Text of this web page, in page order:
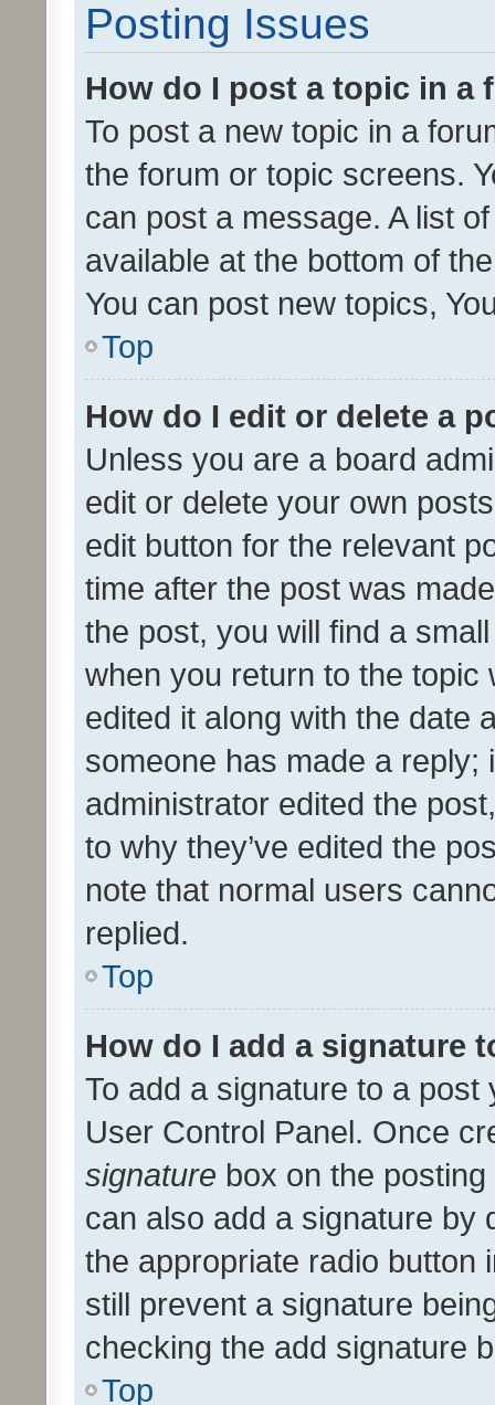
Posting Issues
How do I post a topic in a
To post a new topic in a
the forum or topic screens.
can post a message. A list
available at the bottom of
You can post new topics,
Top
How do I edit or delete a
Unless you are a board
edit or delete your own
edit button for the relevant
time after the post was
the post, you will find a
when you return to the
edited it along with the date
someone has made a reply;
administrator edited the
to why they’ve edited the
note that normal users
replied.
Top
How do I add a signature
To add a signature to a
User Control Panel. Once
signature box on the
can also add a signature by
the appropriate radio button
still prevent a signature
checking the add signature
Top